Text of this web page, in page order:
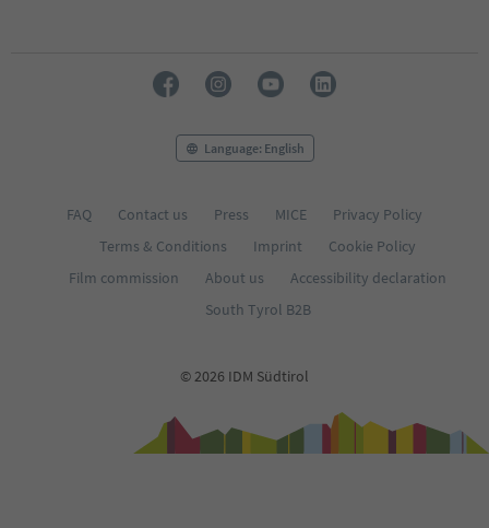
Language: English
FAQ Contact us Press MICE
Privacy Policy
Terms & Conditions
Imprint
Cookie Policy
Film commission
About us
Accessibility declaration
South Tyrol B2B
© 2026 IDM Südtirol